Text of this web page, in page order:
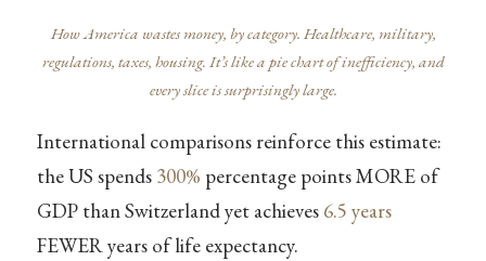
How America wastes money, by category. Healthcare, military,
regulations, taxes, housing. It’s like a pie chart of inefficiency, and
every slice is surprisingly large.
International comparisons reinforce this estimate:
the US spends 300% percentage points MORE of
GDP than Switzerland yet achieves 6.5 years
FEWER years of life expectancy.